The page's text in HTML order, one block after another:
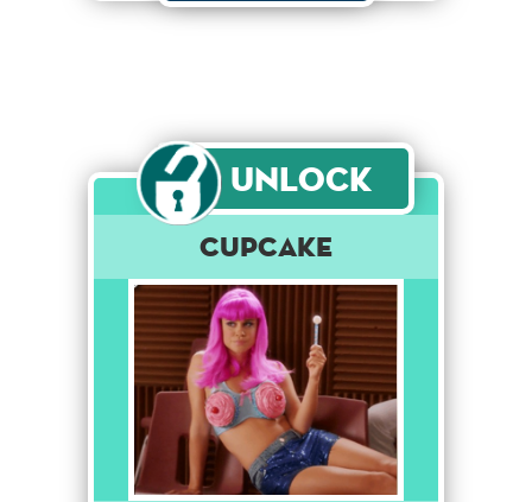
Unlock
Cupcake